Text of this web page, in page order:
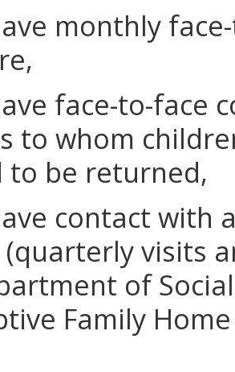
monthly
face-to-
to whom
to be returned,
contact
visits
of
Family